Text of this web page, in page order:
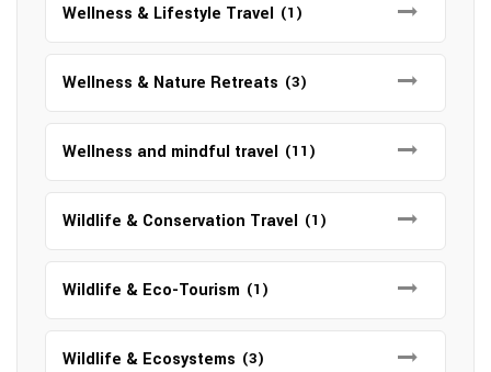
Wellness & Lifestyle Travel (1)
Wellness & Nature Retreats (3)
Wellness and mindful travel (11)
Wildlife & Conservation Travel (1)
Wildlife & Eco-Tourism (1)
Wildlife & Ecosystems (3)